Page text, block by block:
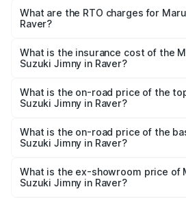
₹12.31 Lakhs and ₹14.45 Lakhs.
across cities based on registration
What are the RTO charges for
Raver?
Suzuki Jimny in Raver will be ₹1.53
What is the insurance cost of the
Suzuki Jimny in Raver?
Suzuki Jimny in Raver is ₹58.37
What is the on-road price of the
Suzuki Jimny in Raver?
price is ₹17.38 lakhs Lakh in Raver.
What is the on-road price of the
Suzuki Jimny in Raver?
lakhs Lakh in Raver.
What is the ex-showroom price of
Suzuki Jimny in Raver?